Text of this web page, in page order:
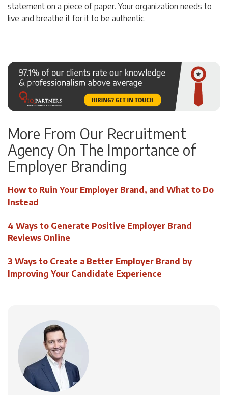
statement on a piece of paper. Your organization needs to
live and breathe it for it to be authentic.
More From Our Recruitment
Agency On The Importance of
Employer Branding
How to Ruin Your Employer Brand, and What to Do
Instead
4 Ways to Generate Positive Employer Brand
Reviews Online
3 Ways to Create a Better Employer Brand by
Improving Your Candidate Experience